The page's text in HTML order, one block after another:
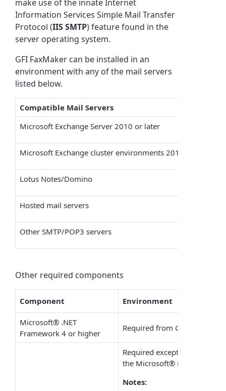
make use of the innate Internet
Information Services Simple Mail Transfer
Protocol (IIS SMTP) feature found in the
server operating system.
GFI FaxMaker can be installed in an
environment with any of the mail servers
listed below.
Compatible Mail Servers
Microsoft Exchange Server 2010 or later
Microsoft Exchange cluster environments 2010 or later
Lotus Notes/Domino
Hosted mail servers
Other SMTP/POP3 servers
Other required components
Component Environment
Microsoft®.NET
Framework 4 or higher
Required from GFI FaxMaker
Required except when
the Microsoft®Exchange
Notes: